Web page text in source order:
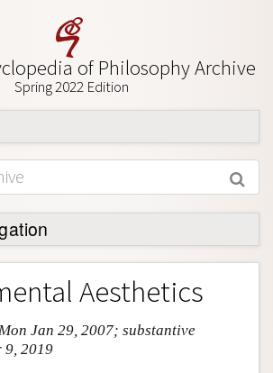
of Philosophy Archive
Spring 2022 Edition
Aesthetics
Jan 29, 2007; substantive
9, 2019